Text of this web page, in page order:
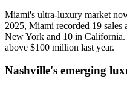
Miami's ultra-luxury market
2025, Miami recorded 19
New York and 10 in
above $100 million last year.
Nashville's emerging